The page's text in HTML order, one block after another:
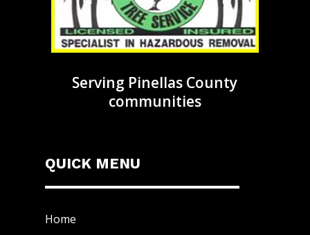
Serving Pinellas County
communities
QUICK MENU
Home